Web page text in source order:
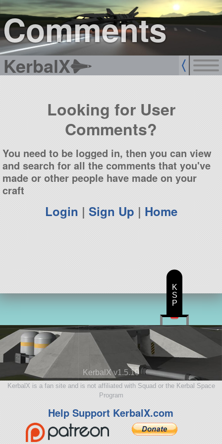
Comments
KerbalX
sign up
login
Looking for User
Comments?
You need to be logged in, then you can view
and search for all the comments that you've
made or other people have made on your
craft
Login | Sign Up | Home
KerbalX v1.5.10
KerbalX is a fan site and is not affiliated with Squad or the Kerbal Space
Program
Help Support KerbalX.com
K
S
P